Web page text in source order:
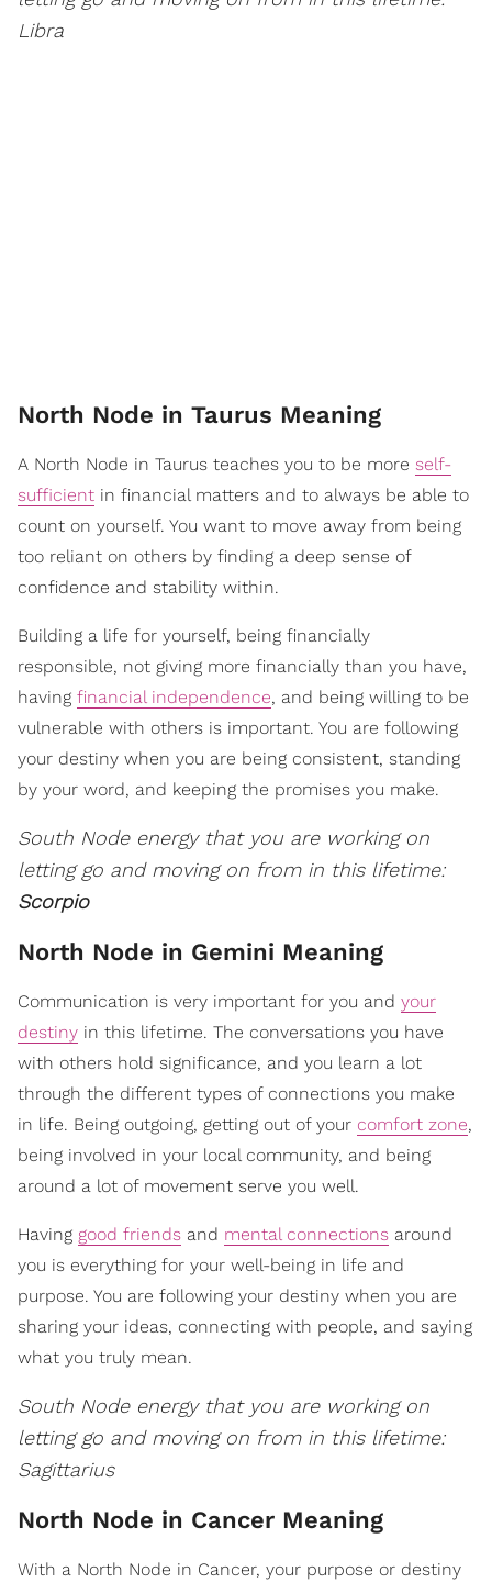
Libra
North Node in Taurus Meaning
A North Node in Taurus teaches you to be more self-
sufficient in financial matters and to always be able to
count on yourself. You want to move away from being
too reliant on others by finding a deep sense of
confidence and stability within.
Building a life for yourself, being financially
responsible, not giving more financially than you have,
having financial independence, and being willing to be
vulnerable with others is important. You are following
your destiny when you are being consistent, standing
by your word, and keeping the promises you make.
South Node energy that you are working on
letting go and moving on from in this lifetime:
Scorpio
North Node in Gemini Meaning
Communication is very important for you and your
destiny in this lifetime. The conversations you have
with others hold significance, and you learn a lot
through the different types of connections you make
in life. Being outgoing, getting out of your comfort zone,
being involved in your local community, and being
around a lot of movement serve you well.
Having good friends and mental connections around
you is everything for your well-being in life and
purpose. You are following your destiny when you are
sharing your ideas, connecting with people, and saying
what you truly mean.
South Node energy that you are working on
letting go and moving on from in this lifetime:
Sagittarius
North Node in Cancer Meaning
With a North Node in Cancer, your purpose or destiny